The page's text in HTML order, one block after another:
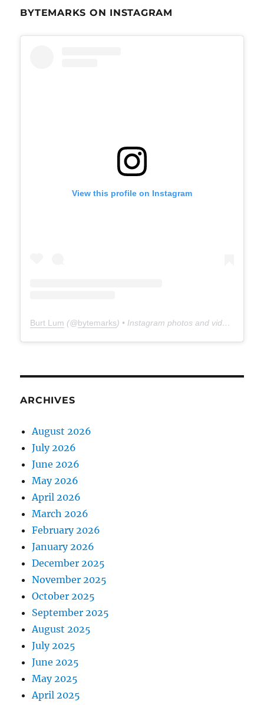
BYTEMARKS ON INSTAGRAM
View this profile on Instagram
Burt Lum (@bytemarks) • Instagram photos and videos
ARCHIVES
August 2026
July 2026
June 2026
May 2026
April 2026
March 2026
February 2026
January 2026
December 2025
November 2025
October 2025
September 2025
August 2025
July 2025
June 2025
May 2025
April 2025